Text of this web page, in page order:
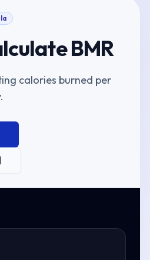
BMR
calories burned per